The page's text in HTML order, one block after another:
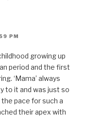
PM
growing up
period and the first
‘Mama’ always
to it and was just so
pace for such a
their apex with